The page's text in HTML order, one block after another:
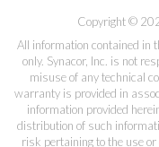
Copyright ©
All information contained in
only. Synacor, Inc. is not
misuse of any technical
warranty is provided in
information provided
distribution of such
risk pertaining to the use